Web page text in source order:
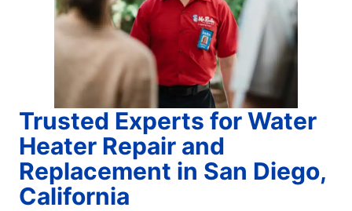
Trusted Experts for Water
Heater Repair and
Replacement in San Diego,
California